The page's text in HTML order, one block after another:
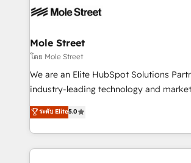
include five HubSpot Academy
industrial/manufacturing, professional
distribution, commercial real estate,
finserv/fintech, IT managed services,
& logistics, energy/solar, staffing and
media, healthcare and government
Technical Solutions, Enablement
Solutions and Growth Solutions. As a fully
Mole Street
โดย Mole Street
We are an Elite HubSpot Solutions
industry-leading technology and
consultancy. Our focus is on enterprise
market B2B companies globally that
approach to execute their goals
applications of our solutions; Technical
ระดับ Elite5.0